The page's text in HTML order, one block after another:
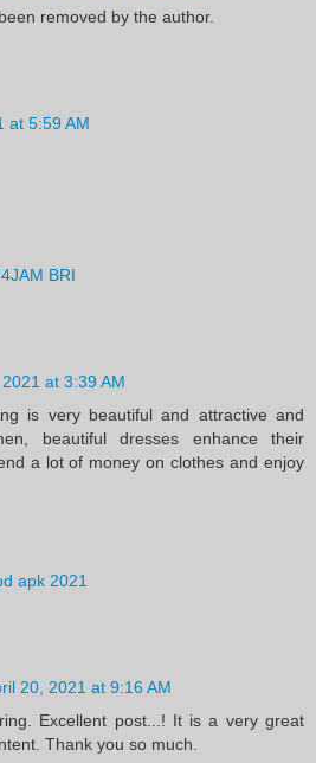
removed by the author.
at 5:59 AM
BRI
at 3:39 AM
is very beautiful and attractive and
beautiful dresses enhance their
a lot of money on clothes and enjoy
apk 2021
20, 2021 at 9:16 AM
Excellent post...! It is a very great
Thank you so much.